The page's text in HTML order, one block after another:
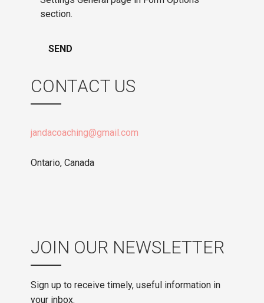
CONTACT US
jandacoaching@gmail.com
Ontario, Canada
JOIN OUR NEWSLETTER
Sign up to receive timely, useful information in
your inbox.